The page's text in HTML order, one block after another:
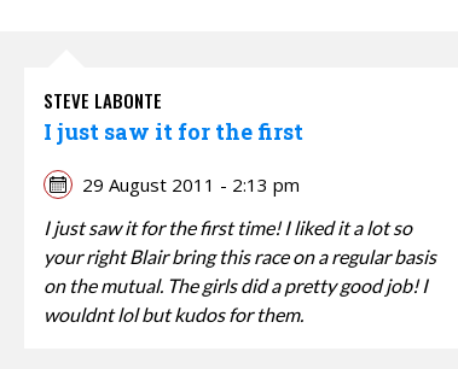
In reply toI was pretty pumped after
STEVE LABONTE
I just saw it for the first
29 August 2011 - 2:13 pm
I just saw it for the first time! I liked it a lot so
your right Blair bring this race on a regular basis
on the mutual. The girls did a pretty good job! I
wouldnt lol but kudos for them.